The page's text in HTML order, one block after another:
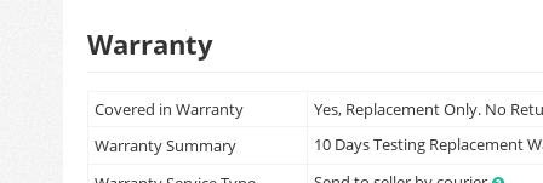
Warranty
Covered in Warranty
Yes, Replacement Only. No
Warranty Summary
10 Days Testing Replacement